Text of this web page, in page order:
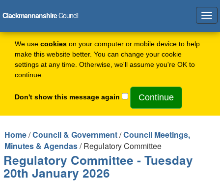
We use cookies on your computer or mobile device to help
make this website better. You can change your cookie
settings at any time. Otherwise, we'll assume you're OK to
continue.
Don't show this message again
ClackmannanshireCouncil
Home/Council & Government/Council Meetings,
Minutes & Agendas/ Regulatory Committee
Regulatory Committee - Tuesday
20th January 2026